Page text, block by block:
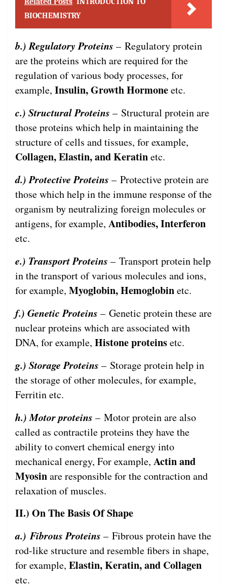
BIOCHEMISTRY
b.) Regulatory Proteins – Regulatory protein
are the proteins which are required for the
regulation of various body processes, for
example, Insulin, Growth Hormoneetc.
c.) Structural Proteins – Structural protein are
those proteins which help in maintaining the
structure of cells and tissues, for example,
Collagen, Elastin, and Keratinetc.
d.) Protective Proteins – Protective protein are
those which help in the immune response of the
organism by neutralizing foreign molecules or
antigens, for example, Antibodies, Interferon
etc.
e.) Transport Proteins – Transport protein help
in the transport of various molecules and ions,
for example, Myoglobin, Hemoglobinetc.
f.) Genetic Proteins – Genetic protein these are
nuclear proteins which are associated with
DNA, for example, Histone proteinsetc.
g.) Storage Proteins – Storage protein help in
the storage of other molecules, for example,
Ferritin etc.
h.) Motor proteins – Motor protein are also
called as contractile proteins they have the
ability to convert chemical energy into
mechanical energy, For example, Actin and
Myosinare responsible for the contraction and
relaxation of muscles.
II.) On The Basis Of Shape
a.)Fibrous Proteins – Fibrous protein have the
rod-like structure and resemble fibers in shape,
for example, Elastin, Keratin, and Collagen
etc.